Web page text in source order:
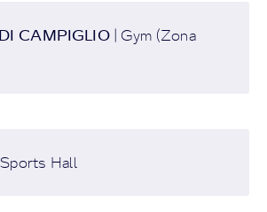
CAMPIGLIO| Gym (Zona
Sports Hall